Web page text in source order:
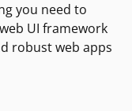
you need to
UI framework
robust web apps